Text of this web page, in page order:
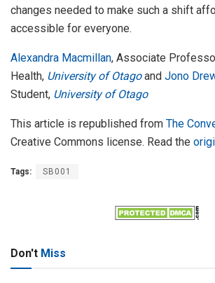
changes needed to make such a shift
accessible for everyone.
Alexandra Macmillan, Associate
Health, University of Otagoand Jono
Student, University of Otago
This article is republished from The
Creative Commons license. Read the
Tags: SB001
Don't Miss